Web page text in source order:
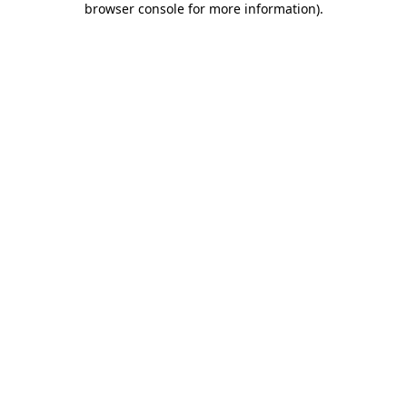
browser console for more information).